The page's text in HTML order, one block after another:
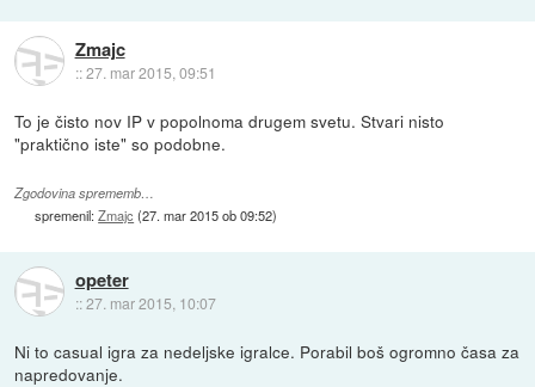
Zmajc
::27. mar 2015, 09:51
To je čisto nov IP v popolnoma drugem svetu. Stvari nisto
"praktično iste" so podobne.
Zgodovina sprememb…
spremenil:Zmajc (27. mar 2015 ob 09:52)
opeter
::27. mar 2015, 10:07
Ni to casual igra za nedeljske igralce. Porabil boš ogromno časa za
napredovanje.